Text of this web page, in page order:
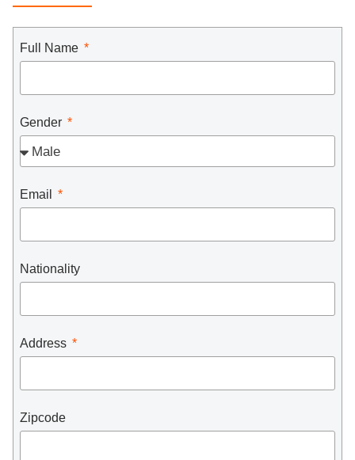
Full Name
Gender
Email
Nationality
Address
Zipcode